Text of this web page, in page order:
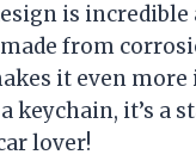
is incredible
made from
it even more
keychain, it’s a
lover!